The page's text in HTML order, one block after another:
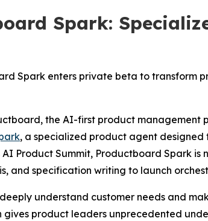
Spark:
Spark enters private beta to transform
the AI-first product
, a specialized product agent
Product Summit, Productboard Spark
and specification writing to launch
understand customer needs and
gives product leaders unprecedented